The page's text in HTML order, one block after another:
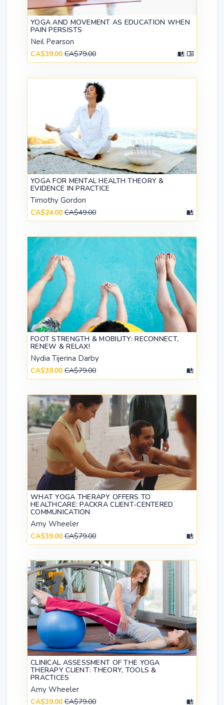
YOGA AND MOVEMENT AS EDUCATION WHEN
PAIN PERSISTS
Neil Pearson
CA$39.00 CA$79.00
YOGA FOR MENTAL HEALTH THEORY &
EVIDENCE IN PRACTICE
Timothy Gordon
CA$24.00 CA$49.00
FOOT STRENGTH & MOBILITY: RECONNECT,
RENEW & RELAX!
Nydia Tijerina Darby
CA$39.00 CA$79.00
WHAT YOGA THERAPY OFFERS TO
HEALTHCARE: PACKRA CLIENT-CENTERED
COMMUNICATION
Amy Wheeler
CA$39.00 CA$79.00
CLINICAL ASSESSMENT OF THE YOGA
THERAPY CLIENT: THEORY, TOOLS &
PRACTICES
Amy Wheeler
CA$39.00 CA$79.00